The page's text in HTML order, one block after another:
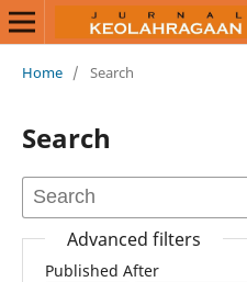
Home / Search
Search
Advanced filters
Published After